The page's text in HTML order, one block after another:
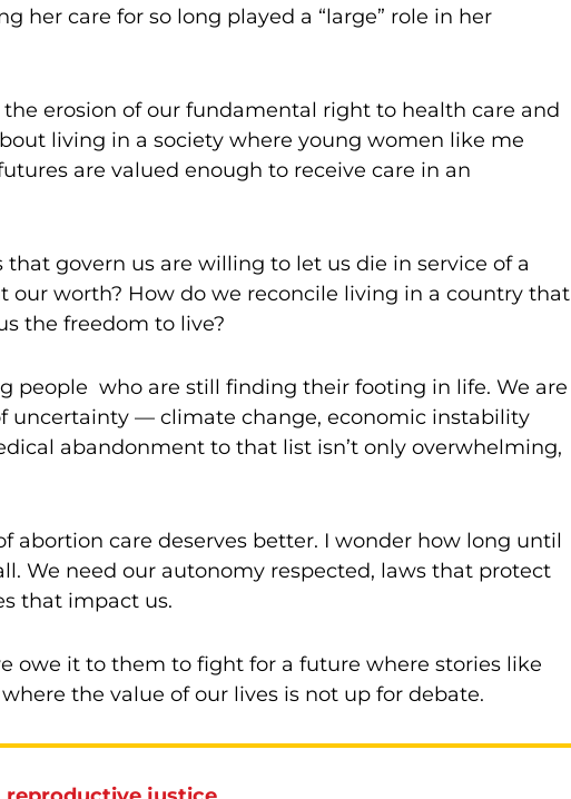
her care for so long played a “large” role in her
erosion of our fundamental right to health care and
living in a society where young women like me
are valued enough to receive care in an
govern us are willing to let us die in service of a
our worth? How do we reconcile living in a country that
the freedom to live?
people who are still finding their footing in life. We are
uncertainty — climate change, economic instability
abandonment to that list isn’t only overwhelming,
abortion care deserves better. I wonder how long until
We need our autonomy respected, laws that protect
that impact us.
owe it to them to fight for a future where stories like
the value of our lives is not up for debate.